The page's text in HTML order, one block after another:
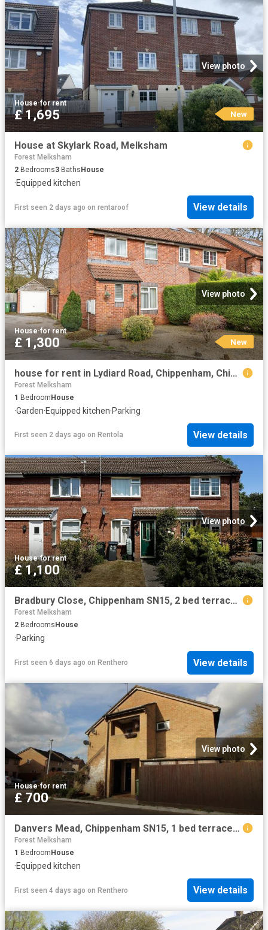
View photo
House·for rent
£ 1,695 New
House at Skylark Road, Melksham
Forest Melksham
2 Bedrooms3 Baths House
·Equipped kitchen
First seen 2 days ago on rentaroof View details
View photo
House·for rent
£ 1,300 New
house for rent in Lydiard Road, Chippenham, Chippenham
Forest Melksham
1 BedroomHouse
·Garden·Equipped kitchen·Parking
First seen 2 days ago on Rentola View details
View photo
House·for rent
£ 1,100
Bradbury Close, Chippenham SN15, 2 bed terraced house to rent, £1,100 pcm | PrimeLocation
Forest Melksham
2 Bedrooms House
·Parking
First seen 6 days ago on Renthero View details
View photo
House·for rent
£ 700
Danvers Mead, Chippenham SN15, 1 bed terraced house to rent, £700 pcm | PrimeLocation
Forest Melksham
1 BedroomHouse
·Equipped kitchen
First seen 4 days ago on Renthero View details